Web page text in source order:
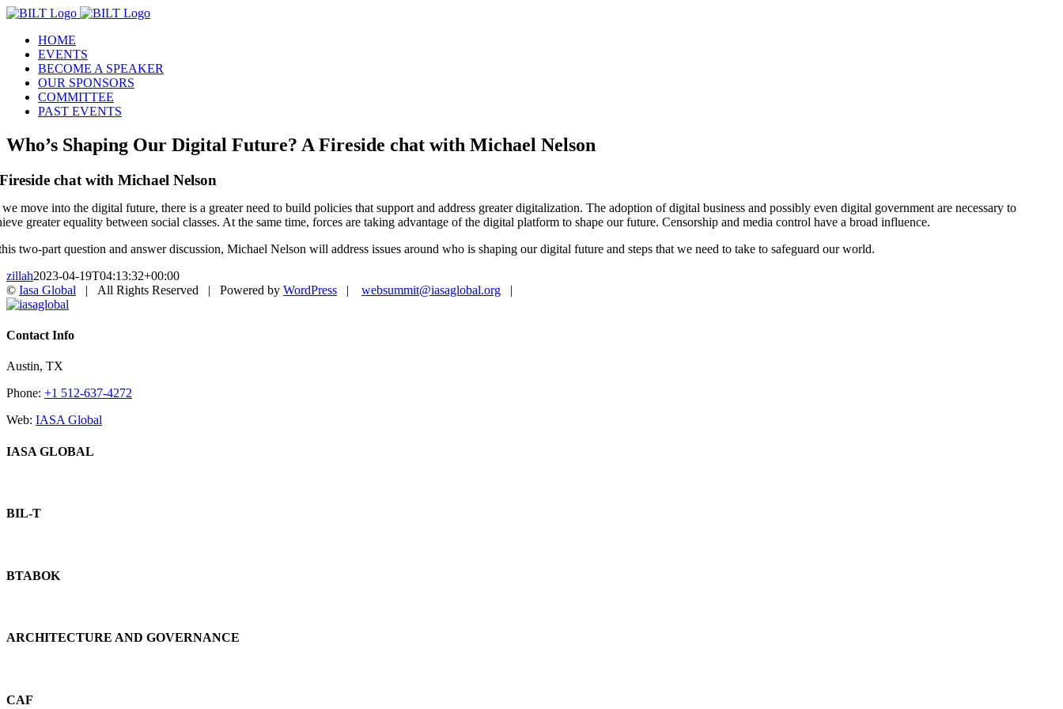
Skip
contentHOME
EVENTS
BECOME A SPEAKER
OUR SPONSORS
COMMITTEE
PAST EVENTS
Who’s Shaping Our Digital Future? A Fireside chat with Michael Nelson
chat with Michael Nelson
move into the digital future, there is a greater need to build policies that support and address greater digitalization. The adoption of digital business and possibly even digital government are necessary to
greater equality between social classes. At the same time, forces are taking advantage of the digital platform to shape our future. Censorship and media control have a broad influence.
two-part question and answer discussion, Michael Nelson will address issues around who is shaping our digital future and steps that we need to take to safeguard our world.
zillah2023-04-19T04:13:32+00:00
© Iasa Global | All Rights Reserved | Powered by WordPress | websummit@iasaglobal.org |
X
Iasaglobal
Toggle
Bar
Contact Info
Austin, TX
Phone: +1 512-637-4272
Web: IASA Global
IASA GLOBAL
BIL-T
BTABOK
ARCHITECTURE AND GOVERNANCE
CAF